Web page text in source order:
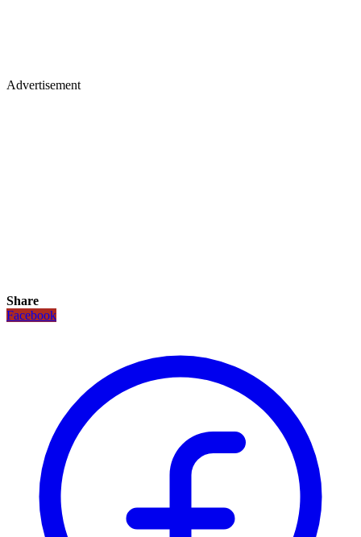
Advertisement
Share
Facebook